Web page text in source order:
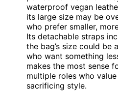
waterproof vegan
its large size may be
who prefer smaller,
Its detachable straps
the bag’s size could be
who want something
makes the most sense
multiple roles who
sacrificing style.